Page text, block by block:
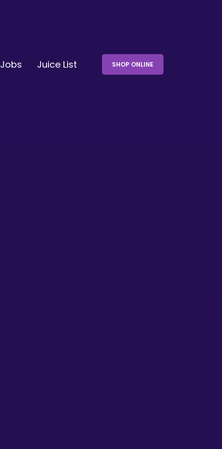
Jobs Juice List SHOP ONLINE